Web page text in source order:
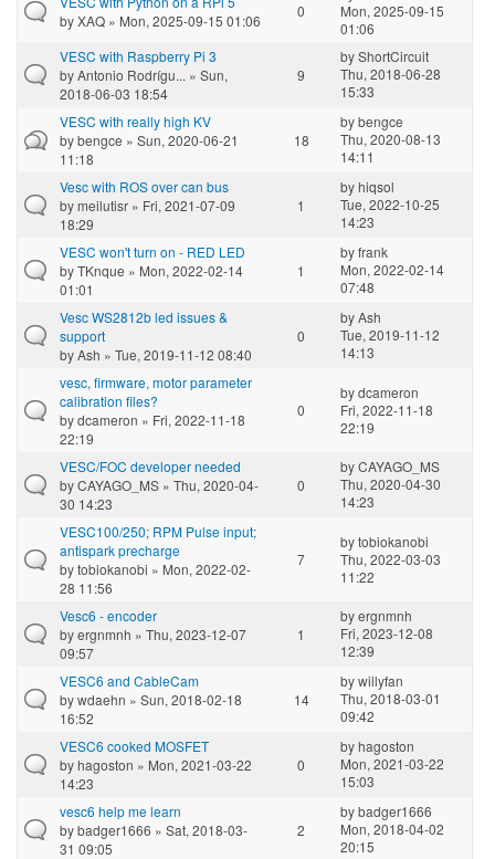
byXAQ » Mon, 2025-09-15 01:06
0
Mon, 2025-09-15
01:06
VESC with Raspberry Pi 3
byAntonio Rodrígu... » Sun,
2018-06-03 18:54
9
byShortCircuit
Thu, 2018-06-28
15:33
VESC with really high KV
bybengce » Sun, 2020-06-21
11:18
18
bybengce
Thu, 2020-08-13
14:11
Vesc with ROS over can bus
bymeilutisr » Fri, 2021-07-09
18:29
1
byhiqsol
Tue, 2022-10-25
14:23
VESC won't turn on - RED LED
byTKnque » Mon, 2022-02-14
01:01
1
byfrank
Mon, 2022-02-14
07:48
Vesc WS2812b led issues &
support
byAsh » Tue, 2019-11-12 08:40
0
byAsh
Tue, 2019-11-12
14:13
vesc, firmware, motor parameter
calibration files?
bydcameron » Fri, 2022-11-18
22:19
0
bydcameron
Fri, 2022-11-18
22:19
VESC/FOC developer needed
byCAYAGO_MS » Thu, 2020-04-
30 14:23
0
byCAYAGO_MS
Thu, 2020-04-30
14:23
VESC100/250; RPM Pulse input;
antispark precharge
bytobiokanobi » Mon, 2022-02-
28 11:56
7
bytobiokanobi
Thu, 2022-03-03
11:22
Vesc6 - encoder
byergnmnh » Thu, 2023-12-07
09:57
1
byergnmnh
Fri, 2023-12-08
12:39
VESC6 and CableCam
bywdaehn » Sun, 2018-02-18
16:52
14
bywillyfan
Thu, 2018-03-01
09:42
VESC6 cooked MOSFET
byhagoston » Mon, 2021-03-22
14:23
0
byhagoston
Mon, 2021-03-22
15:03
vesc6 help me learn
bybadger1666 » Sat, 2018-03-
31 09:05
2
bybadger1666
Mon, 2018-04-02
20:15